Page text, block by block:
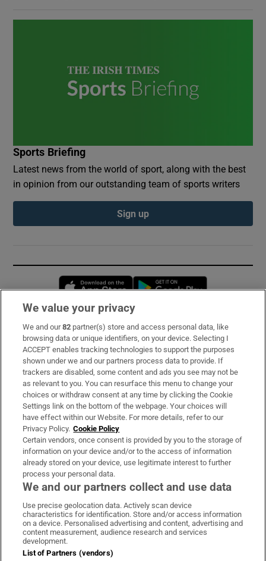
Sports Briefing
Latest news from the world of sport, along with the best
in opinion from our outstanding team of sports writers
Sign up
Opens in new window
Subscribe
Support
About Us
Irish Times Products & Services
OUR PARTNERS:
Irish Times on WhatsApp
Irish Times on Facebook
Irish Times on X
Irish Times on LinkedIn
Irish Times on Instagram
Terms & Conditions
We value your privacy
We and our82 partner(s) store and access personal data, like
browsing data or unique identifiers, on your device. Selecting I
ACCEPT enables tracking technologies to support the purposes
shown under we and our partners process data to provide. If
trackers are disabled, some content and ads you see may not be
as relevant to you. You can resurface this menu to change your
choices or withdraw consent at any time by clicking the Cookie
Settings link on the bottom of the webpage. Your choices will
have effect within our Website. For more details, refer to our
Privacy Policy. Cookie Policy
Certain vendors, once consent is provided by you to the storage of
information on your device and/or to the access of information
already stored on your device, use legitimate interest to further
process your personal data.
We and our partners collect and use data
Use precise geolocation data. Actively scan device
characteristics for identification. Store and/or access information
on a device. Personalised advertising and content, advertising and
content measurement, audience research and services
development.
List of Partners (vendors)